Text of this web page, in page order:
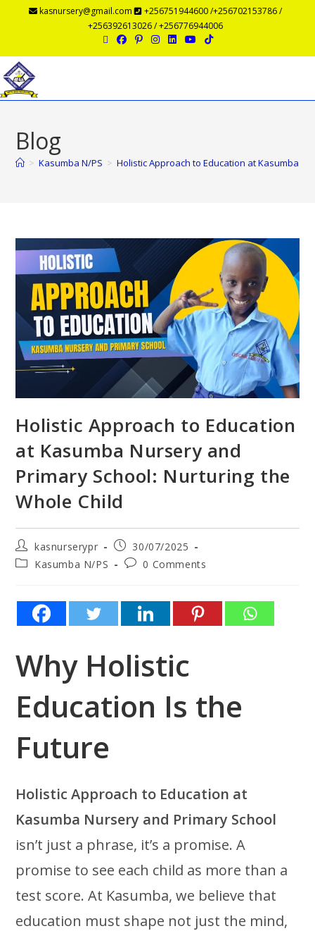
kasnursery@gmail.com
+256751944600 /+256702153786 /
+256392613026 / +256776944006
Blog
> Kasumba N/PS > Holistic Approach to Education at Kasumba
Holistic Approach to Education
at Kasumba Nursery and
Primary School: Nurturing the
Whole Child
kasnurserypr
30/07/2025
Kasumba N/PS
0 Comments
Why Holistic
Education Is the
Future
Holistic Approach to Education at
Kasumba Nursery and Primary School
isn’t just a phrase, it’s a promise. A
promise to see each child as more than a
test score. At Kasumba, we believe that
education must shape not just the mind,